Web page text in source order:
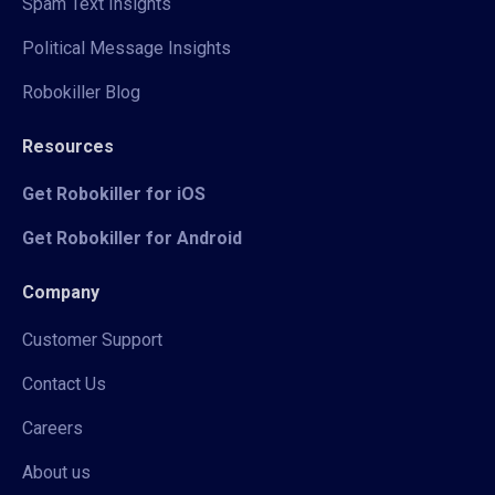
Political Message Insights
Robokiller Blog
Resources
Get Robokiller for iOS
Get Robokiller for Android
Company
Customer Support
Contact Us
Careers
About us